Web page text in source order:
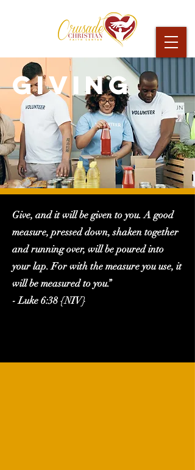
GIVING
Give, and it will be given to you. A good
measure, pressed down, shaken together
and running over, will be poured into
your lap. For with the measure you use, it
will be measured to you.”
- Luke 6:38 {NIV}